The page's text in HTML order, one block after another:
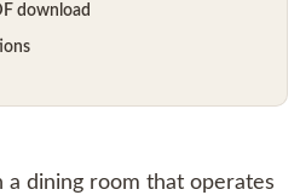
download
dining room that operates